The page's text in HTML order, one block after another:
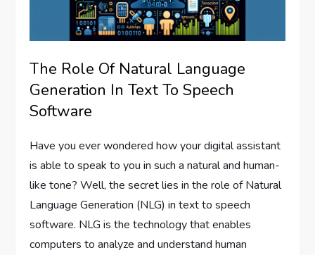
The Role Of Natural Language
Generation In Text To Speech
Software
Have you ever wondered how your digital assistant
is able to speak to you in such a natural and human-
like tone? Well, the secret lies in the role of Natural
Language Generation (NLG) in text to speech
software. NLG is the technology that enables
computers to analyze and understand human